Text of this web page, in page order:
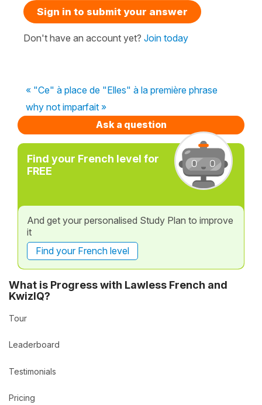
Sign in to submit your answer
Don't have an account yet? Join today
« "Ce" à place de "Elles" à la première phrase
why not imparfait »
Ask a question
Find your French level for
FREE
And get your personalised Study Plan to improve
it
Find your French level
What is Progress with Lawless French and
KwizIQ?
Tour
Leaderboard
Testimonials
Pricing